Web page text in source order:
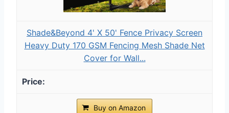
Shade&Beyond 4' X 50' Fence Privacy Screen
Heavy Duty 170 GSM Fencing Mesh Shade Net
Cover for Wall...
Buy on Amazon